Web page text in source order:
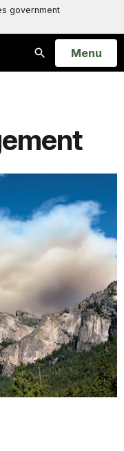
government
Search
Open
Menu